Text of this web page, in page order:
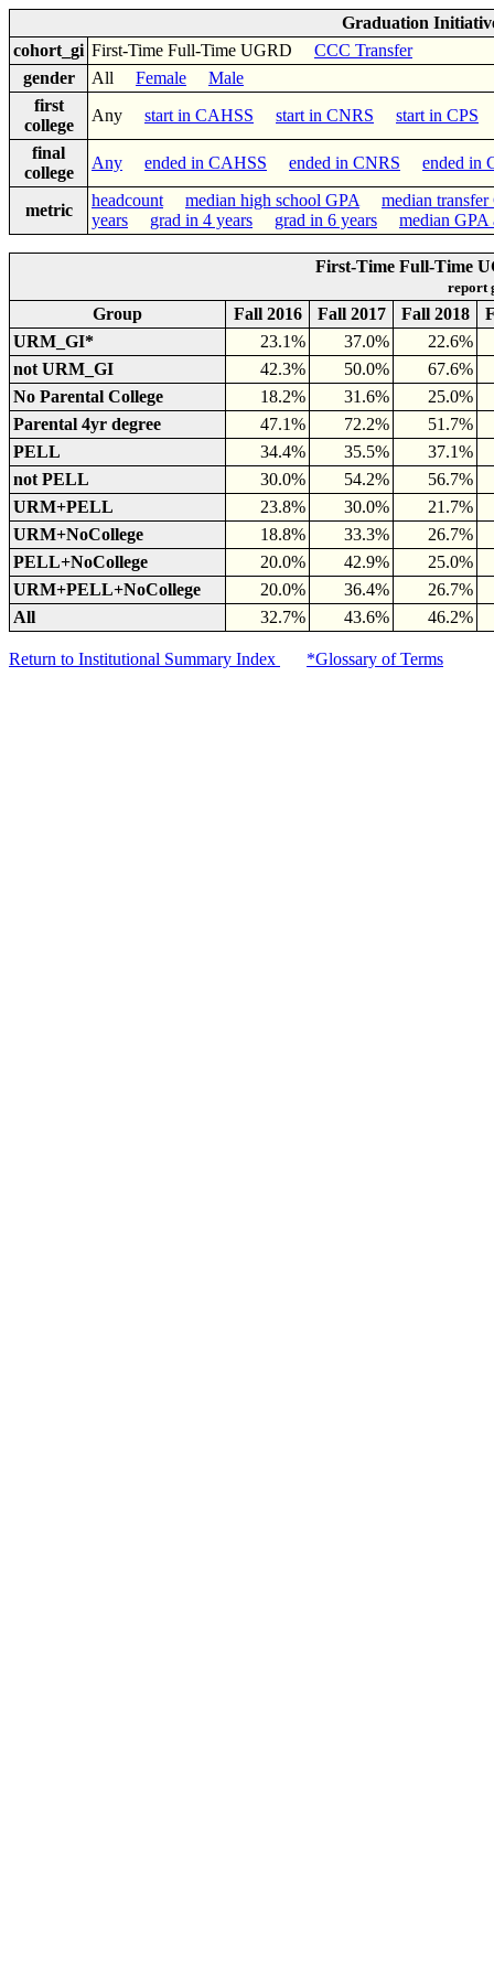
Graduation
cohort_gi First-Time Full-Time UGRD CCC Transfer
gender
All Female
Male
first
college
Any start in CAHSS start in CNRS
start in CPS
final
college
Any ended in CAHSS ended in CNRS ended in
metric
headcount median high school GPA
median transfer
years
grad in 4 years grad in 6 years median GPA
First-Time Full-Time
report
Group Fall 2016 Fall 2017 Fall 2018
URM_GI*
23.1% 37.0%
22.6%
not URM_GI
42.3% 50.0%
67.6%
No Parental College
18.2% 31.6%
25.0%
Parental 4yr degree
47.1% 72.2%
51.7%
PELL
34.4% 35.5%
37.1%
not PELL
30.0% 54.2%
56.7%
URM+PELL
23.8% 30.0%
21.7%
URM+NoCollege
18.8% 33.3%
26.7%
PELL+NoCollege
20.0% 42.9%
25.0%
URM+PELL+NoCollege
20.0% 36.4%
26.7%
All
32.7% 43.6% 46.2%
Return to Institutional Summary Index *Glossary of Terms